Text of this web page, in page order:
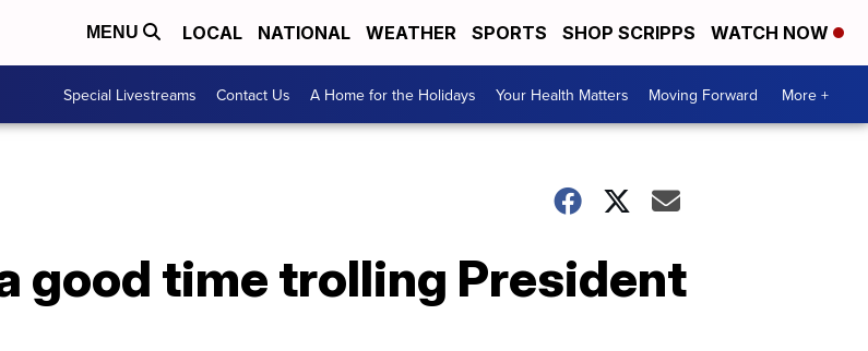
MENU LOCAL NATIONAL WEATHER SPORTS SHOP SCRIPPS WATCH NOW
Special Livestreams Contact Us A Home for the Holidays Your Health Matters Moving Forward More +
good time trolling President